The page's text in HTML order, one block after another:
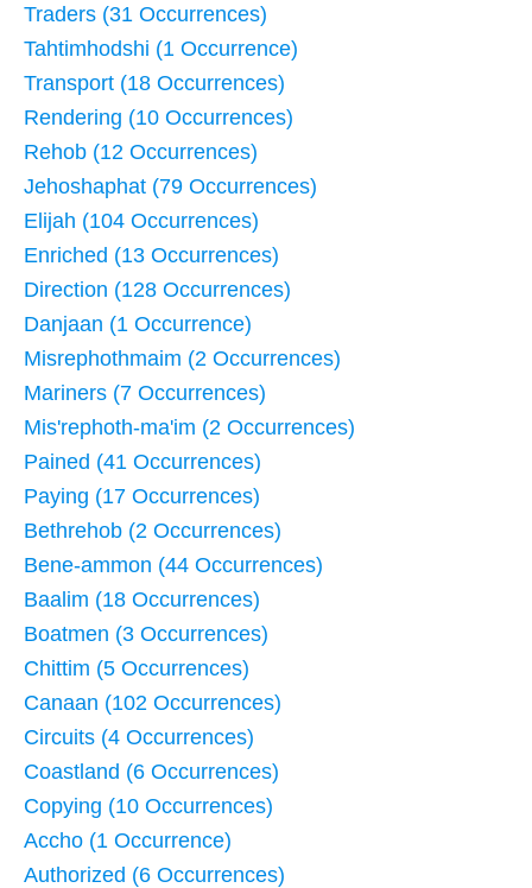
Traders (31 Occurrences)
Tahtimhodshi (1 Occurrence)
Transport (18 Occurrences)
Rendering (10 Occurrences)
Rehob (12 Occurrences)
Jehoshaphat (79 Occurrences)
Elijah (104 Occurrences)
Enriched (13 Occurrences)
Direction (128 Occurrences)
Danjaan (1 Occurrence)
Misrephothmaim (2 Occurrences)
Mariners (7 Occurrences)
Mis'rephoth-ma'im (2 Occurrences)
Pained (41 Occurrences)
Paying (17 Occurrences)
Bethrehob (2 Occurrences)
Bene-ammon (44 Occurrences)
Baalim (18 Occurrences)
Boatmen (3 Occurrences)
Chittim (5 Occurrences)
Canaan (102 Occurrences)
Circuits (4 Occurrences)
Coastland (6 Occurrences)
Copying (10 Occurrences)
Accho (1 Occurrence)
Authorized (6 Occurrences)